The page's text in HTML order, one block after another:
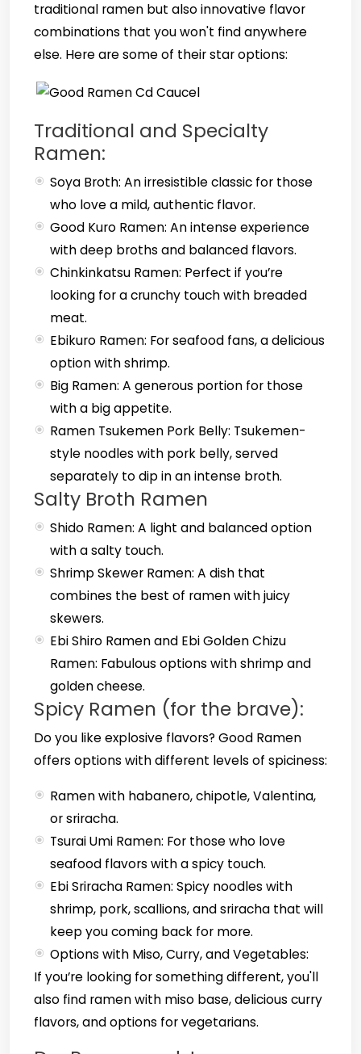
traditional ramen but also innovative flavor
combinations that you won't find anywhere
else. Here are some of their star options:
Traditional and Specialty
Ramen:
Soya Broth: An irresistible classic for those
who love a mild, authentic flavor.
Good Kuro Ramen: An intense experience
with deep broths and balanced flavors.
Chinkinkatsu Ramen: Perfect if you’re
looking for a crunchy touch with breaded
meat.
Ebikuro Ramen: For seafood fans, a delicious
option with shrimp.
Big Ramen: A generous portion for those
with a big appetite.
Ramen Tsukemen Pork Belly: Tsukemen-
style noodles with pork belly, served
separately to dip in an intense broth.
Salty Broth Ramen
Shido Ramen: A light and balanced option
with a salty touch.
Shrimp Skewer Ramen: A dish that
combines the best of ramen with juicy
skewers.
Ebi Shiro Ramen and Ebi Golden Chizu
Ramen: Fabulous options with shrimp and
golden cheese.
Spicy Ramen (for the brave):
Do you like explosive flavors? Good Ramen
offers options with different levels of spiciness:
Ramen with habanero, chipotle, Valentina,
or sriracha.
Tsurai Umi Ramen: For those who love
seafood flavors with a spicy touch.
Ebi Sriracha Ramen: Spicy noodles with
shrimp, pork, scallions, and sriracha that will
keep you coming back for more.
Options with Miso, Curry, and Vegetables:
If you’re looking for something different, you'll
also find ramen with miso base, delicious curry
flavors, and options for vegetarians.